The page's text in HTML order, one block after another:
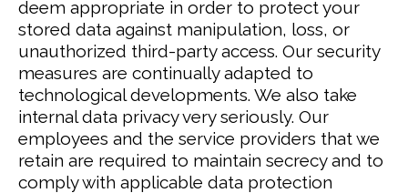
deem appropriate in order to protect your
stored data against manipulation, loss, or
unauthorized third-party access. Our security
measures are continually adapted to
technological developments. We also take
internal data privacy very seriously. Our
employees and the service providers that we
retain are required to maintain secrecy and to
comply with applicable data protection